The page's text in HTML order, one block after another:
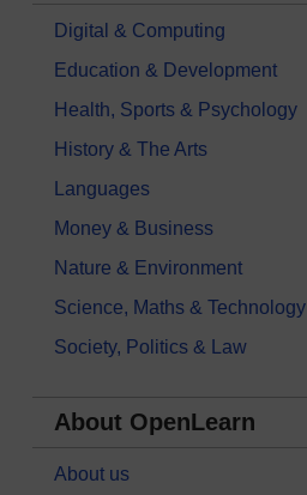
Digital & Computing
Education & Development
Health, Sports & Psychology
History & The Arts
Languages
Money & Business
Nature & Environment
Science, Maths & Technology
Society, Politics & Law
About OpenLearn
About us